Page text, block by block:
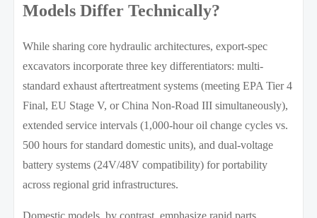
Models Differ Technically?
While sharing core hydraulic architectures, export-spec
excavators incorporate three key differentiators: multi-
standard exhaust aftertreatment systems (meeting EPA Tier 4
Final, EU Stage V, or China Non-Road III simultaneously),
extended service intervals (1,000-hour oil change cycles vs.
500 hours for standard domestic units), and dual-voltage
battery systems (24V/48V compatibility) for portability
across regional grid infrastructures.
Domestic models, by contrast, emphasize rapid parts